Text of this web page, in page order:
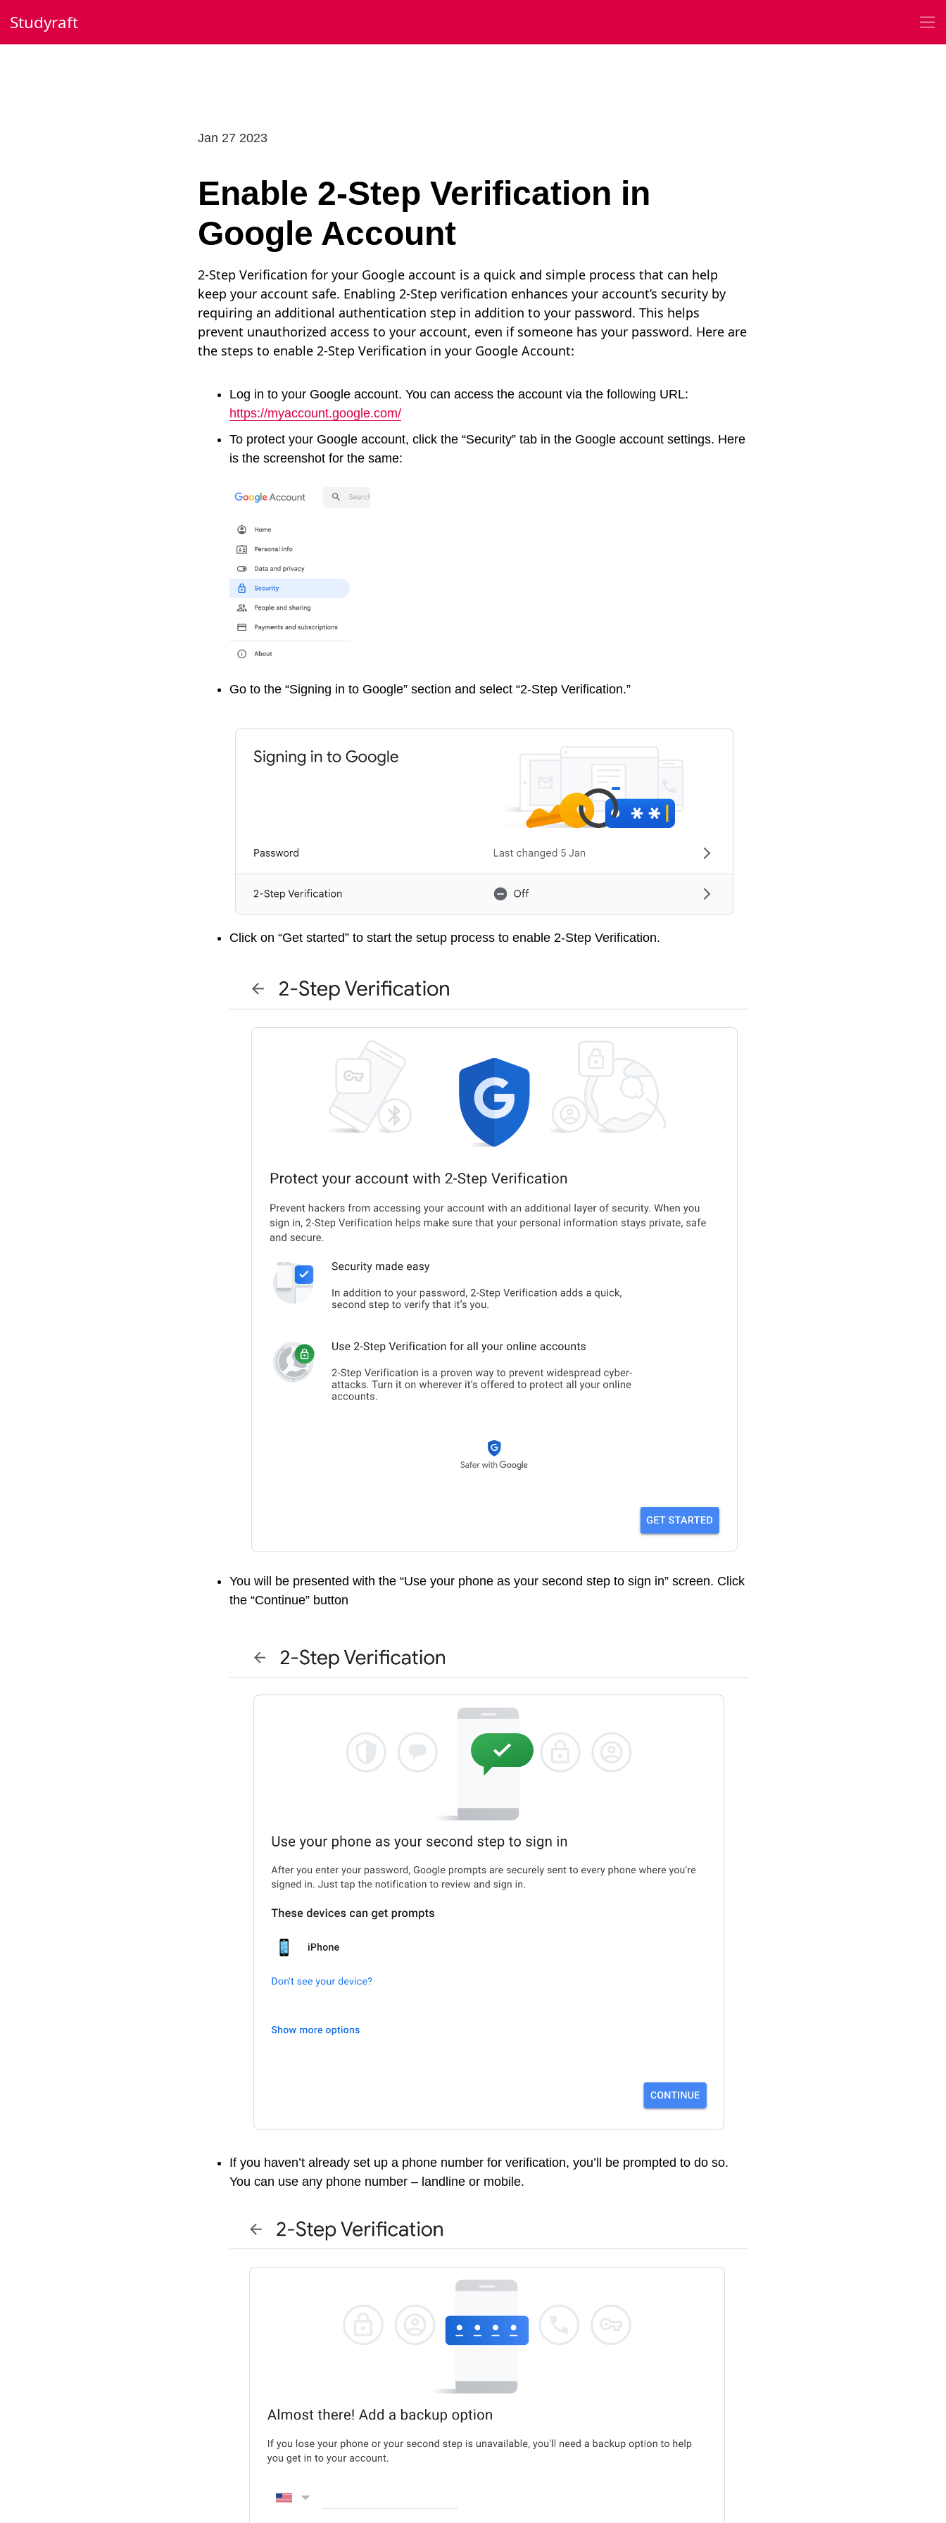
to
content
Studyraft
Enable 2-Step Verification in
Google Account
Jan 27 2023
2-Step Verification for your Google account is a quick and simple process that can help
keep your account safe. Enabling 2-Step verification enhances your account’s security by
requiring an additional authentication step in addition to your password. This helps
prevent unauthorized access to your account, even if someone has your password. Here are
the steps to enable 2-Step Verification in your Google Account:
Log in to your Google account. You can access the account via the following URL:
https://myaccount.google.com/
To protect your Google account, click the “Security” tab in the Google account settings. Here
is the screenshot for the same:
Go to the “Signing in to Google” section and select “2-Step Verification.”
Click on “Get started” to start the setup process to enable 2-Step Verification.
You will be presented with the “Use your phone as your second step to sign in” screen. Click
the “Continue” button
If you haven’t already set up a phone number for verification, you’ll be prompted to do so.
You can use any phone number – landline or mobile.